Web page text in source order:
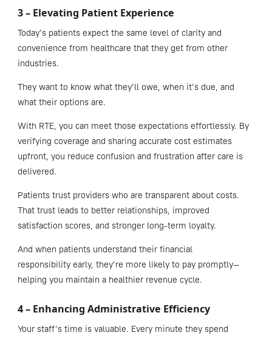
3 – Elevating Patient Experience
Today’s patients expect the same level of clarity and
convenience from healthcare that they get from other
industries.
They want to know what they’ll owe, when it’s due, and
what their options are.
With RTE, you can meet those expectations effortlessly. By
verifying coverage and sharing accurate cost estimates
upfront, you reduce confusion and frustration after care is
delivered.
Patients trust providers who are transparent about costs.
That trust leads to better relationships, improved
satisfaction scores, and stronger long-term loyalty.
And when patients understand their financial
responsibility early, they’re more likely to pay promptly—
helping you maintain a healthier revenue cycle.
4 – Enhancing Administrative Efficiency
Your staff’s time is valuable. Every minute they spend